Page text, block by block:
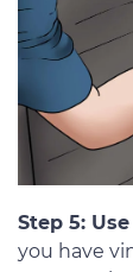
Step 5:
you have